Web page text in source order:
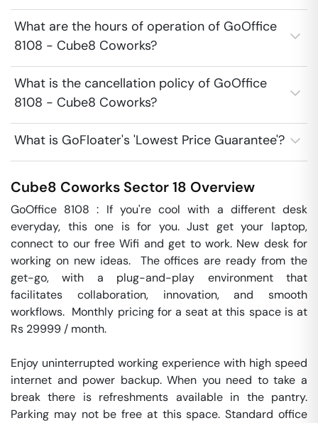
What are the hours of operation of GoOffice
8108 - Cube8 Coworks?
What is the cancellation policy of GoOffice
8108 - Cube8 Coworks?
What is GoFloater's 'Lowest Price Guarantee'?
Cube8 Coworks Sector 18 Overview
GoOffice 8108 : If you're cool with a different desk
everyday, this one is for you. Just get your laptop,
connect to our free Wifi and get to work. New desk for
working on new ideas.  The offices are ready from the
get-go, with a plug-and-play environment that
facilitates collaboration, innovation, and smooth
workflows.  Monthly pricing for a seat at this space is at
Rs 29999 / month.
Enjoy uninterrupted working experience with high speed
internet and power backup. When you need to take a
break there is refreshments available in the pantry.
Parking may not be free at this space. Standard office